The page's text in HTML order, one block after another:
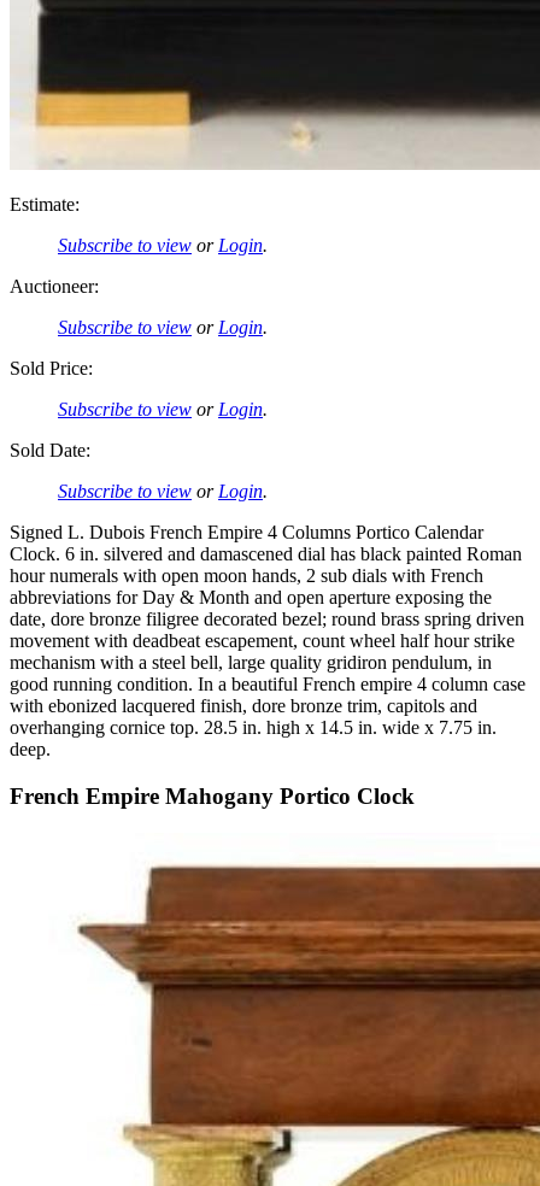
Estimate:
Subscribe to view or Login.
Auctioneer:
Subscribe to view or Login.
Sold Price:
Subscribe to view or Login.
Sold Date:
Subscribe to view or Login.
Signed L. Dubois French Empire 4 Columns Portico Calendar
Clock. 6 in. silvered and damascened dial has black painted Roman
hour numerals with open moon hands, 2 sub dials with French
abbreviations for Day & Month and open aperture exposing the
date, dore bronze filigree decorated bezel; round brass spring driven
movement with deadbeat escapement, count wheel half hour strike
mechanism with a steel bell, large quality gridiron pendulum, in
good running condition. In a beautiful French empire 4 column case
with ebonized lacquered finish, dore bronze trim, capitols and
overhanging cornice top. 28.5 in. high x 14.5 in. wide x 7.75 in.
deep.
French Empire Mahogany Portico Clock